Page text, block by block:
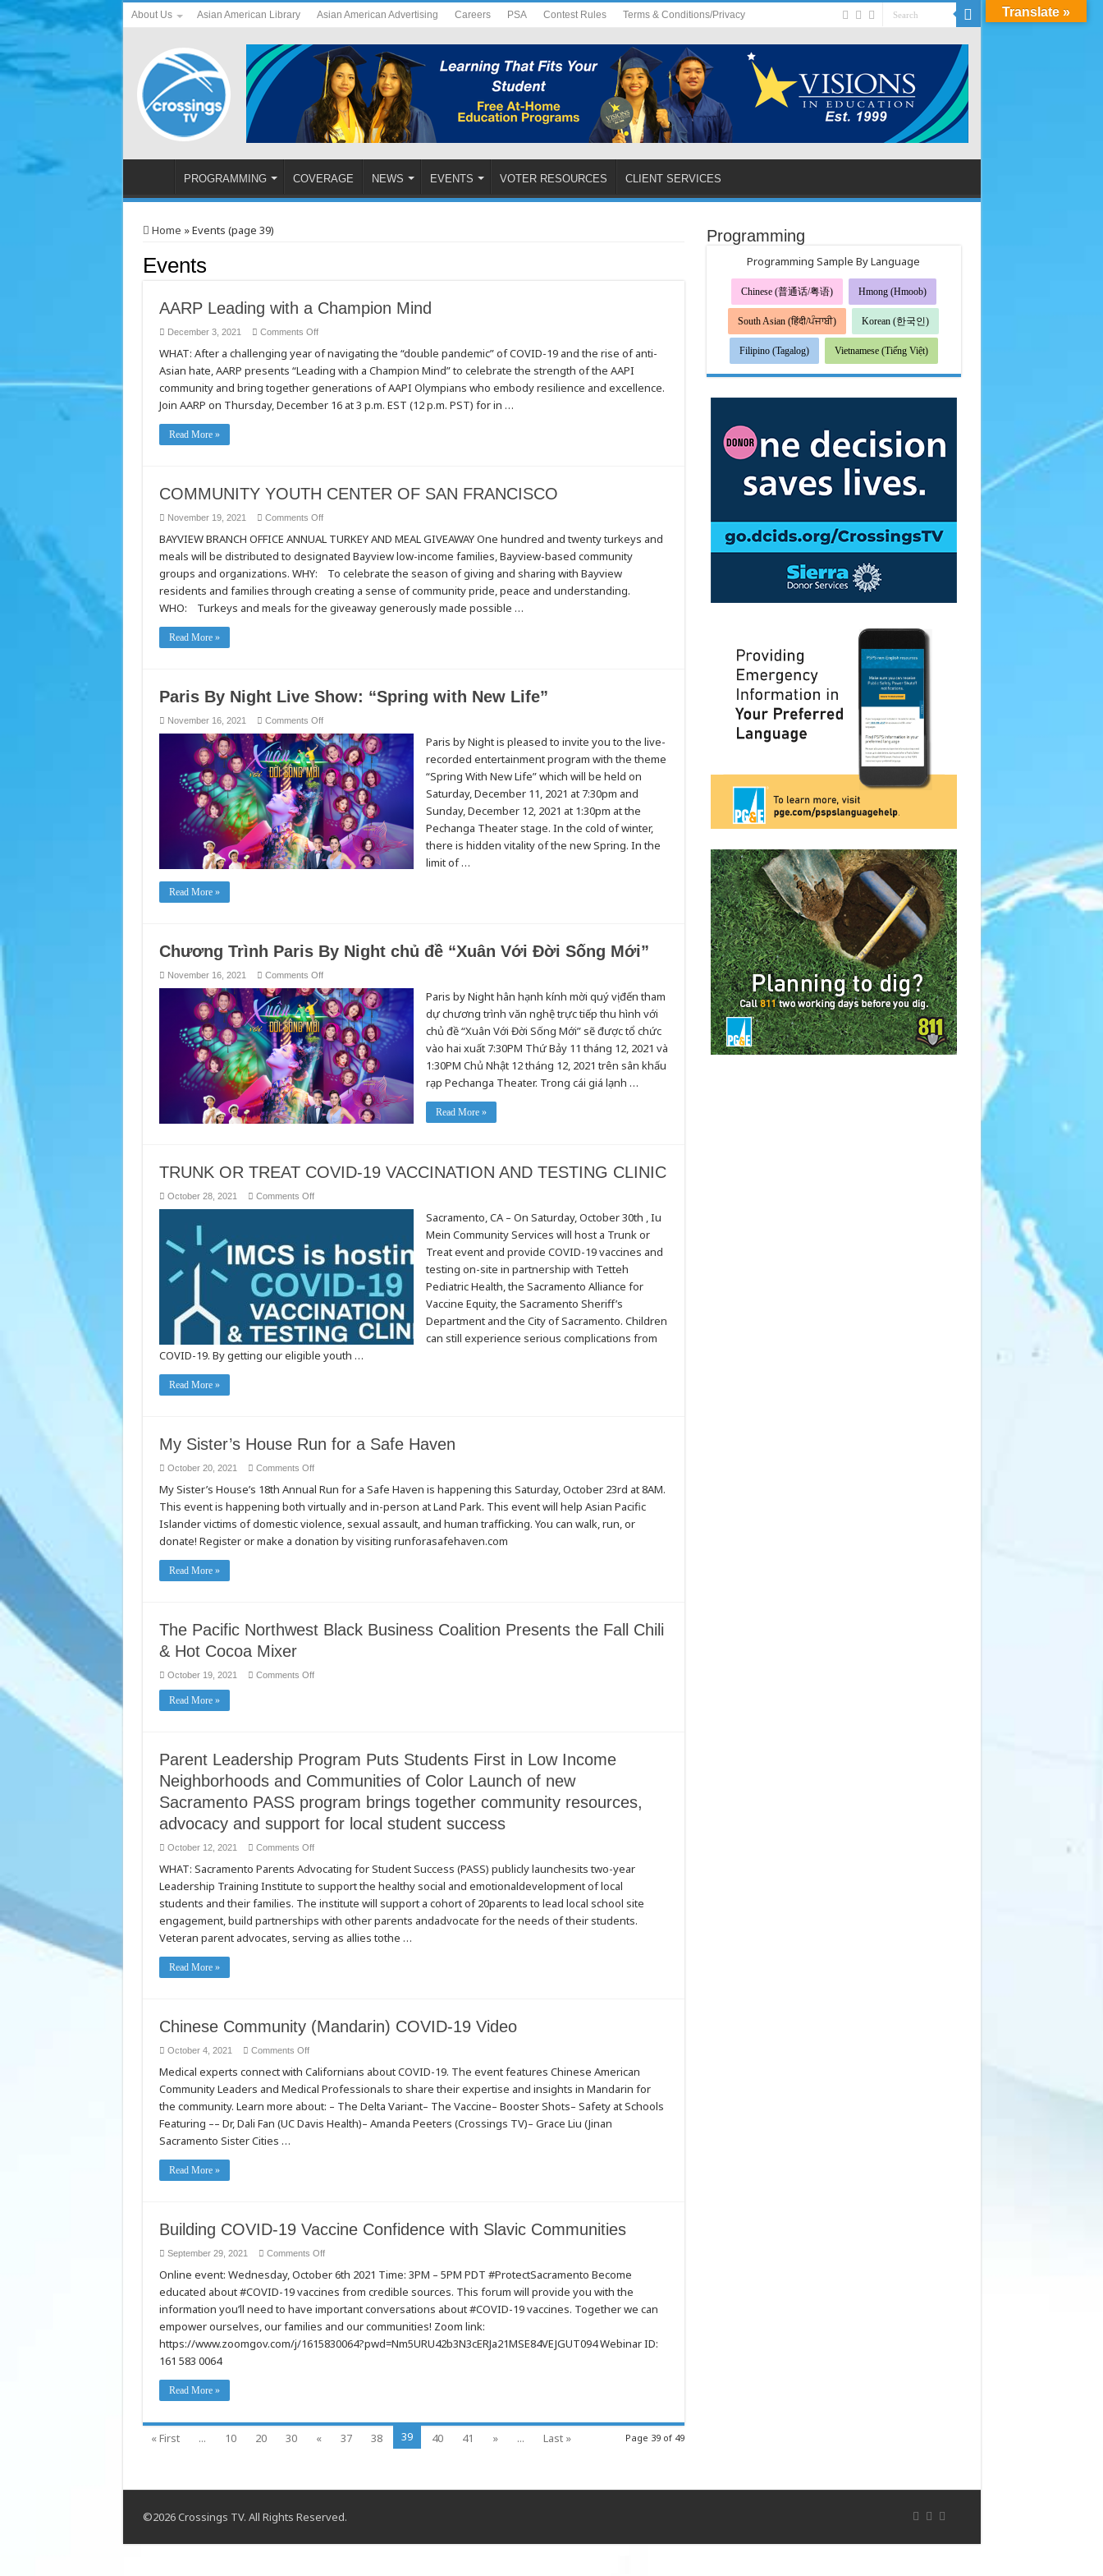
About Us Asian American Library Asian American Advertising Careers PSA Contest Rules Terms & Conditions/Privacy
PROGRAMMING COVERAGE NEWS EVENTS VOTER RESOURCES CLIENT SERVICES
Home »Events (page 39)
Events
AARP Leading with a Champion Mind
December 3, 2021 Comments Offon
Leading
with
a
Champion
Mind
WHAT: After a challenging year of navigating the “double pandemic” of COVID-19 and the rise of anti-
Asian hate, AARP presents “Leading with a Champion Mind” to celebrate the strength of the AAPI
community and bring together generations of AAPI Olympians who embody resilience and excellence.
Join AARP on Thursday, December 16 at 3 p.m. EST (12 p.m. PST) for in …
Read More »
COMMUNITY YOUTH CENTER OF SAN FRANCISCO
November 19, 2021 Comments Offon
YOUTH
CENTER
OF
FRANCISCO
BAYVIEW BRANCH OFFICE ANNUAL TURKEY AND MEAL GIVEAWAY One hundred and twenty turkeys and
meals will be distributed to designated Bayview low-income families, Bayview-based community
groups and organizations. WHY: To celebrate the season of giving and sharing with Bayview
residents and families through creating a sense of community pride, peace and understanding.
WHO: Turkeys and meals for the giveaway generously made possible …
Read More »
Paris By Night Live Show: “Spring with New Life”
November 16, 2021 Comments Offon
By
Night
Live
Show:
“Spring
with
New
Life”
Paris by Night is pleased to invite you to the live-
recorded entertainment program with the theme
“Spring With New Life” which will be held on
Saturday, December 11, 2021 at 7:30pm and
Sunday, December 12, 2021 at 1:30pm at the
Pechanga Theater stage. In the cold of winter,
there is hidden vitality of the new Spring. In the
limit of …
Read More »
Chương Trình Paris By Night chủ đề “Xuân Với Đời Sống Mới”
November 16, 2021 Comments Offon
Trình
Paris
By
Night
chủ
đề
“Xuân
Với
Đời
Sống Mới”
Paris by Night hân hạnh kính mời quý vị đến tham
dự chương trình văn nghệ trực tiếp thu hình với
chủ đề “Xuân Với Đời Sống Mới” sẽ được tổ chức
vào hai xuất 7:30PM Thứ Bảy 11 tháng 12, 2021 và
1:30PM Chủ Nhật 12 tháng 12, 2021 trên sân khấu
rạp Pechanga Theater. Trong cái giá lạnh …
Read More »
TRUNK OR TREAT COVID-19 VACCINATION AND TESTING CLINIC
October 28, 2021 Comments Offon
VACCINATION
AND
TESTING
CLINIC
Sacramento, CA – On Saturday, October 30th , Iu
Mein Community Services will host a Trunk or
Treat event and provide COVID-19 vaccines and
testing on-site in partnership with Tetteh
Pediatric Health, the Sacramento Alliance for
Vaccine Equity, the Sacramento Sheriff’s
Department and the City of Sacramento. Children
can still experience serious complications from
COVID-19. By getting our eligible youth …
Read More »
My Sister’s House Run for a Safe Haven
October 20, 2021 Comments Offon
Sister’s
House
Run
a
Safe
Haven
My Sister’s House’s 18th Annual Run for a Safe Haven is happening this Saturday, October 23rd at 8AM.
This event is happening both virtually and in-person at Land Park. This event will help Asian Pacific
Islander victims of domestic violence, sexual assault, and human trafficking. You can walk, run, or
donate! Register or make a donation by visiting runforasafehaven.com
Read More »
The Pacific Northwest Black Business Coalition Presents the Fall Chili
& Hot Cocoa Mixer
October 19, 2021 Comments Offon
Fall
&
Cocoa
Mixer
Read More »
Parent Leadership Program Puts Students First in Low Income
Neighborhoods and Communities of Color Launch of new
Sacramento PASS program brings together community resources,
advocacy and support for local student success
October 12, 2021 Comments Offon
Leadership
Program
Puts
Students
First
Low
Income
Neighborhoods
Sacramento
PASS
community
resources,
advocacy
and
support
for
WHAT: Sacramento Parents Advocating for Student Success (PASS) publicly launchesits two-year
Leadership Training Institute to support the healthy social and emotionaldevelopment of local
students and their families. The institute will support a cohort of 20parents to lead local school site
engagement, build partnerships with other parents andadvocate for the needs of their students.
Veteran parent advocates, serving as allies tothe …
Read More »
Chinese Community (Mandarin) COVID-19 Video
October 4, 2021 Comments Offon
Community
(Mandarin)
COVID-
Video
Medical experts connect with Californians about COVID-19. The event features Chinese American
Community Leaders and Medical Professionals to share their expertise and insights in Mandarin for
the community. Learn more about: – The Delta Variant– The Vaccine– Booster Shots– Safety at Schools
Featuring –– Dr, Dali Fan (UC Davis Health)– Amanda Peeters (Crossings TV)– Grace Liu (Jinan
Sacramento Sister Cities …
Read More »
Building COVID-19 Vaccine Confidence with Slavic Communities
September 29, 2021 Comments Offon
COVID-
19
Vaccine
with
Slavic
Communities
Online event: Wednesday, October 6th 2021 Time: 3PM – 5PM PDT #ProtectSacramento Become
educated about #COVID-19 vaccines from credible sources. This forum will provide you with the
information you’ll need to have important conversations about #COVID-19 vaccines. Together we can
empower ourselves, our families and our communities! Zoom link:
https://www.zoomgov.com/j/1615830064?pwd=Nm5URU42b3N3cERJa21MSE84VEJGUT094 Webinar ID:
161 583 0064
Read More »
Page 39 of 49
« First ... 10 20 30 « 37 38 39 40 41 » ... Last »
Programming
Programming Sample By Language
Chinese (普通话/粤语) Hmong (Hmoob)
South Asian (हिंदी/ਪੰਜਾਬੀ) Korean (한국인)
Filipino (Tagalog) Vietnamese (Tiếng Việt)
©2026 Crossings TV. All Rights Reserved.
Translate »